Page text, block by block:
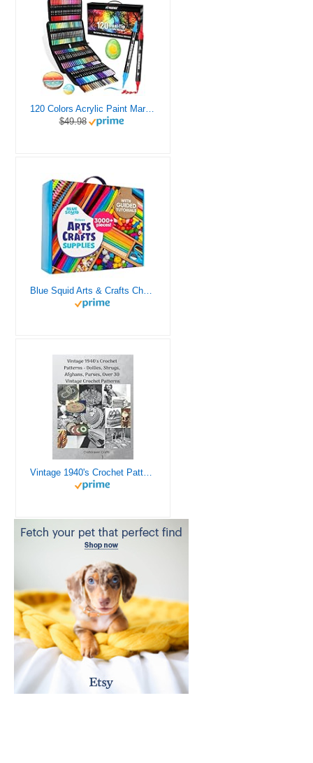
120 Colors Acrylic Paint Markers, Dual Tip Fine and Brush Tips Pens Contain 24 Metallic Color for Stone, Wood, Calligraphy, Canvas, Ceramic, Metal, Glass, Rock Painting, DIY Crafts Art Supplies Kit
$49.98